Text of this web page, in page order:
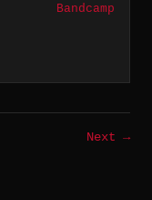
Bandcamp
Next →